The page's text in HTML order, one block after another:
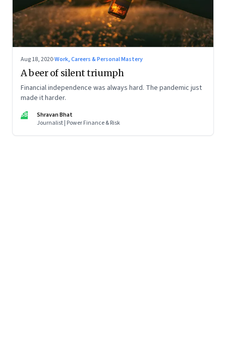
Aug 18, 2020·Work, Careers & Personal Mastery
A beer of silent triumph
Financial independence was always hard. The pandemic just
made it harder.
SB
Shravan Bhat
Journalist | Power Finance & Risk